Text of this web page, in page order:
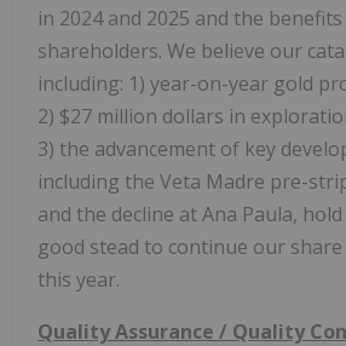
in 2024 and 2025 and the
shareholders. We believe our
including: 1) year-on-year gold
2) $27 million dollars in
3) the advancement of key
including the Veta Madre pre-
and the decline at Ana Paula,
good stead to continue our
this year.
Quality Assurance / Quality